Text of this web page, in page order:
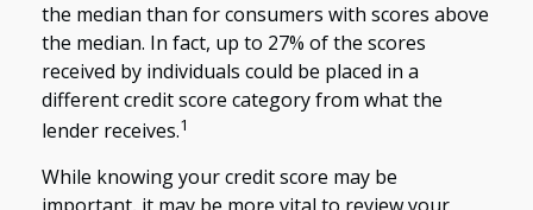
the median than for consumers with scores above
the median. In fact, up to 27% of the scores
received by individuals could be placed in a
different credit score category from what the
lender receives.1
While knowing your credit score may be